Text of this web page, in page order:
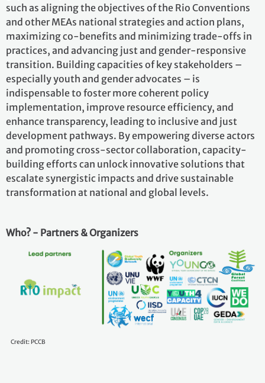
such as aligning the objectives of the Rio Conventions
and other MEAs national strategies and action plans,
maximizing co-benefits and minimizing trade-offs in
practices, and advancing just and gender-responsive
transition. Building capacities of key stakeholders –
especially youth and gender advocates – is
indispensable to foster more coherent policy
implementation, improve resource efficiency, and
enhance transparency, leading to inclusive and just
development pathways. By empowering diverse actors
and promoting cross-sector collaboration, capacity-
building efforts can unlock innovative solutions that
escalate synergistic impacts and drive sustainable
transformation at national and global levels.
Who? - Partners & Organizers
Credit: PCCB